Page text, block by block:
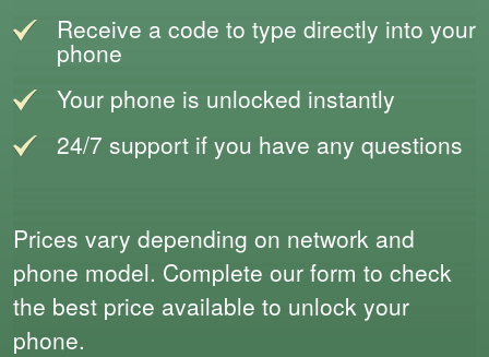
Receive a code to type directly into your
phone
Your phone is unlocked instantly
24/7 support if you have any questions
Prices vary depending on network and
phone model. Complete our form to check
the best price available to unlock your
phone.